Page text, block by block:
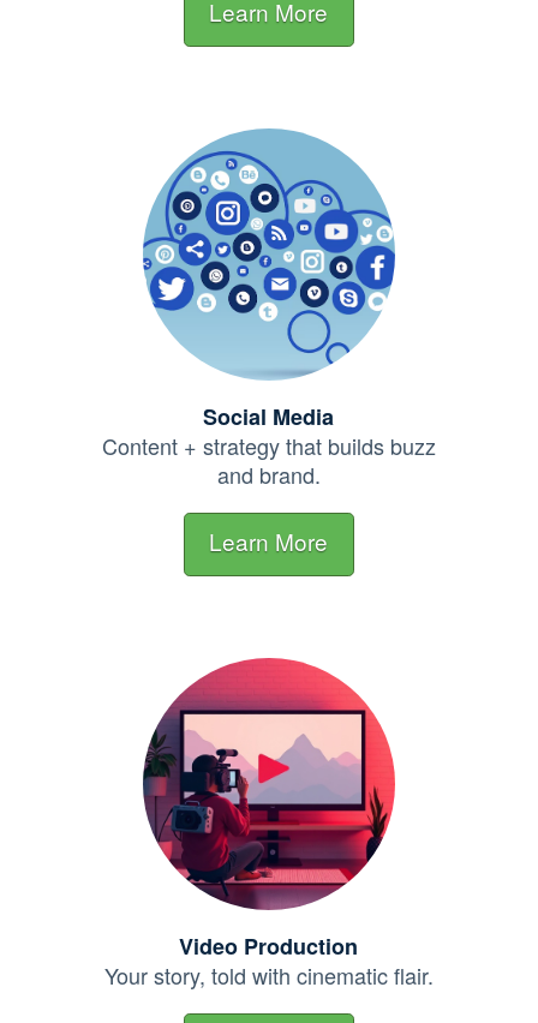
Learn More
Social Media
Content + strategy that builds buzz
and brand.
Learn More
Video Production
Your story, told with cinematicflair.